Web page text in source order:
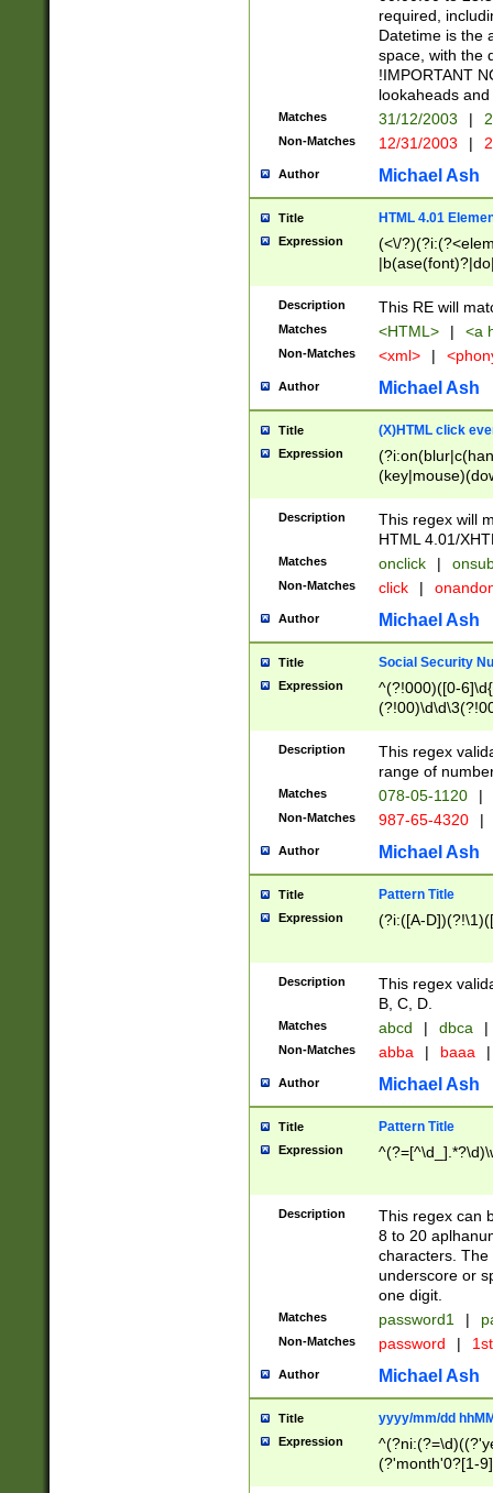
required,
Datetime is the
space, with the
!IMPORTANT
lookaheads
Matches 31/12/2003 |
Non-Matches 12/31/2003 |
Author Michael Ash
Title HTML 4.01
Expression
(<\/
Description This RE will
Matches <HTML> | <a
Non-Matches <xml> |
Author Michael Ash
Title (X)HTML click
Expression
Description
This regex will
HTML 4.01/
Matches onclick |
Non-Matches click |
Author Michael Ash
Title Social Security
Expression
^(?!000)([0-
Description
This regex
range of
Matches 078-05-1120 |
Non-Matches 987-65-4320 |
Author Michael Ash
Title Pattern Title
Expression (?i:([A-
Description
This regex
B, C, D.
Matches abcd | dbca |
Non-Matches abba | baaa |
Author Michael Ash
Title Pattern Title
Expression
Description
This regex can
8 to 20
characters. The
underscore or
one digit.
Matches password1 |
Non-Matches password |
Author Michael Ash
Title yyyy/mm/dd
Expression
(?'month'0?[1-